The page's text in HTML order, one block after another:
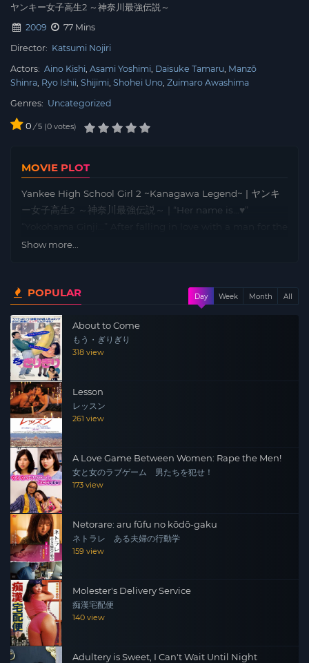
ヤンキー女子高生2 ～神奈川最強伝説～
2009
77 Mins
Director: Katsumi Nojiri
Actors: Aino Kishi Asami Yoshimi Daisuke Tamaru Manzō
Shinra Ryo Ishii Shijimi Shohei Uno Zuimaro Awashima
Genres: Uncategorized
0 / 5 0 votes
MOVIE PLOT
Yankee High School Girl 2 ~Kanagawa Legend~ | ヤンキ
ー女子高生2 ～神奈川最強伝説～ | “Her name is…♥”
first time, Shinobu (Kishi Aino) has been trying her best
However, after meeting Akane (Yoshimi Asami), once
feared as a “legendary lady,” she gradually begins to get
caught up in the ways of the delinquents. Then, when
Ginji is beaten by the rival “Black Needle Sword” and
loses his memory, Shinobu’s rage explodes… The first to
strike is a sure win! One-on-one is the best! You’ve never
seen Kishi Aino look so dignified!! The second
installment of the smash hit series is here!!!
Show more...
POPULAR Day Week Month All
About to Come
もう・ぎりぎり
318 view
Lesson
レッスン
261 view
A Love Game Between Women: Rape the Men!
女と女のラブゲーム 男たちを犯せ！
173 view
Netorare: aru fūfu no kōdō-gaku
ネトラレ ある夫婦の行動学
159 view
Molester's Delivery Service
痴漢宅配便
140 view
Adultery is Sweet, I Can't Wait Until Night